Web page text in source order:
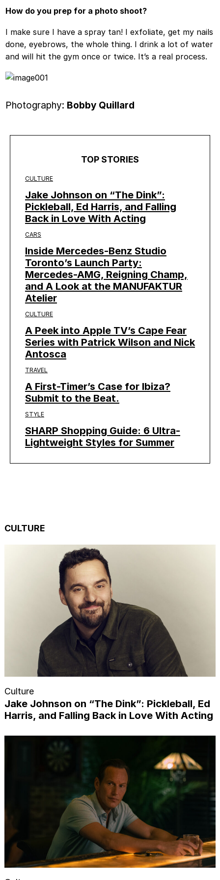
How do you prep for a photo shoot?
I make sure I have a spray tan! I exfoliate, get my nails
done, eyebrows, the whole thing. I drink a lot of water
and will hit the gym once or twice. It’s a real process.
Photography: Bobby Quillard
TOP STORIES
CULTURE
Jake Johnson on “The Dink”:
Pickleball, Ed Harris, and Falling
Back in Love With Acting
CARS
Inside Mercedes-Benz Studio
Toronto’s Launch Party:
Mercedes-AMG, Reigning Champ,
and A Look at the MANUFAKTUR
Atelier
CULTURE
A Peek into Apple TV’s Cape Fear
Series with Patrick Wilson and Nick
Antosca
TRAVEL
A First-Timer’s Case for Ibiza?
Submit to the Beat.
STYLE
SHARP Shopping Guide: 6 Ultra-
Lightweight Styles for Summer
CULTURE
Culture
Jake Johnson on “The Dink”: Pickleball, Ed
Harris, and Falling Back in Love With Acting